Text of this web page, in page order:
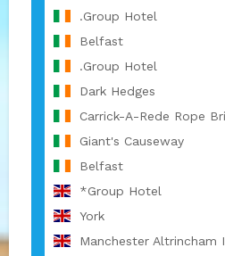
.Group Hotel
Belfast
.Group Hotel
Dark Hedges
Carrick-A-Rede Rope
Giant's Causeway
Belfast
*Group Hotel
York
Manchester Altrincham